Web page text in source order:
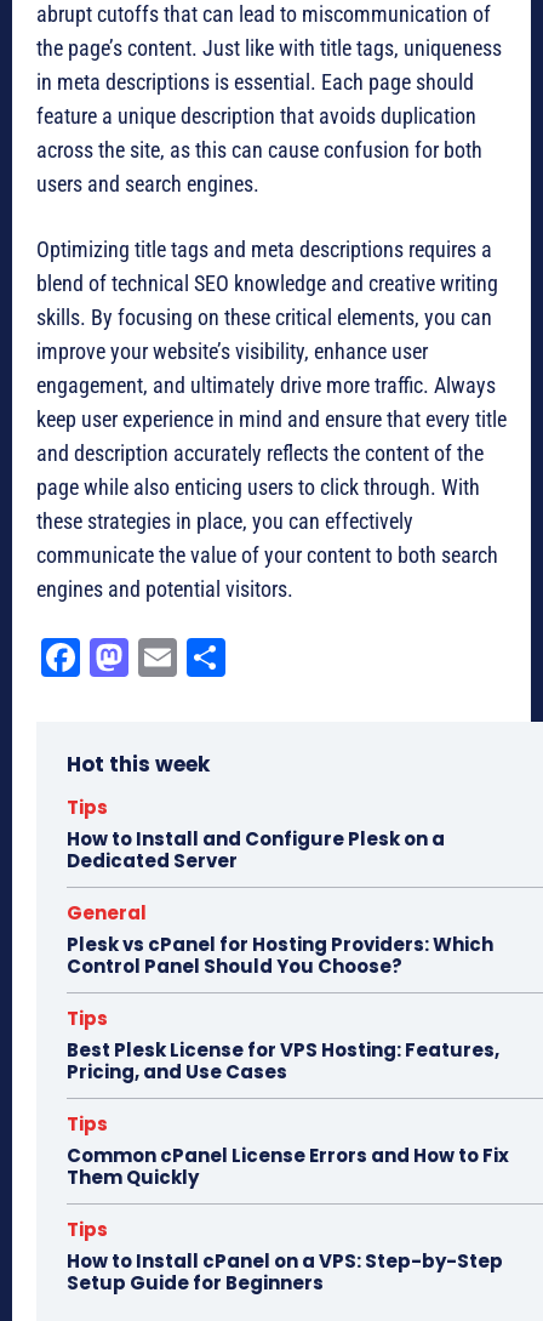
abrupt cutoffs that can lead to miscommunication of
the page’s content. Just like with title tags, uniqueness
in meta descriptions is essential. Each page should
feature a unique description that avoids duplication
across the site, as this can cause confusion for both
users and search engines.
Optimizing title tags and meta descriptions requires a
blend of technical SEO knowledge and creative writing
skills. By focusing on these critical elements, you can
improve your website’s visibility, enhance user
engagement, and ultimately drive more traffic. Always
keep user experience in mind and ensure that every title
and description accurately reflects the content of the
page while also enticing users to click through. With
these strategies in place, you can effectively
communicate the value of your content to both search
engines and potential visitors.
Fa
ok
M
do
E
Hot this week
Tips
How to Install and Configure Plesk on a
Dedicated Server
General
Plesk vs cPanel for Hosting Providers: Which
Control Panel Should You Choose?
Tips
Best Plesk License for VPS Hosting: Features,
Pricing, and Use Cases
Tips
Common cPanel License Errors and How to Fix
Them Quickly
Tips
How to Install cPanel on a VPS: Step-by-Step
Setup Guide for Beginners